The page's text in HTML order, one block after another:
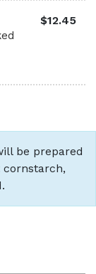
$12.45
be prepared
cornstarch,